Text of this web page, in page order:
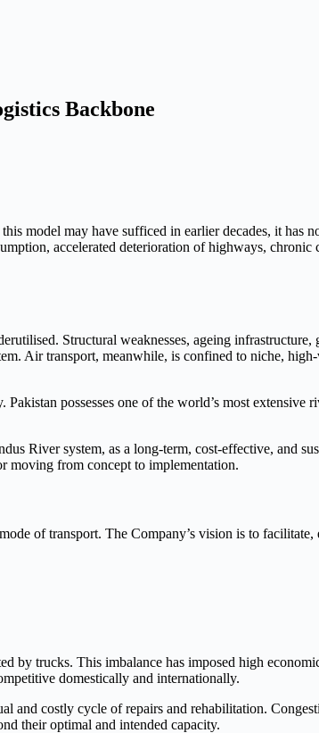
Backbone
model may have sufficed in earlier decades, it has
accelerated deterioration of highways, chronic
Structural weaknesses, ageing infrastructure,
Air transport, meanwhile, is confined to niche,
possesses one of the world’s most extensive
River system, as a long-term, cost-effective, and
moving from concept to implementation.
of transport. The Company’s vision is to facilitate,
by trucks. This imbalance has imposed high
domestically and internationally.
and costly cycle of repairs and rehabilitation.
their optimal and intended capacity.